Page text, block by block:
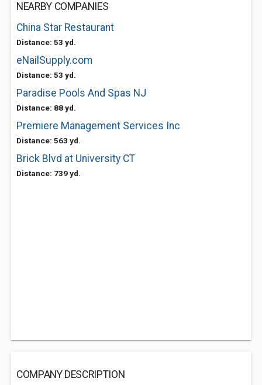
NEARBY COMPANIES
China Star Restaurant
Distance: 53 yd.
eNailSupply.com
Distance: 53 yd.
Paradise Pools And Spas NJ
Distance: 88 yd.
Premiere Management Services Inc
Distance: 563 yd.
Brick Blvd at University CT
Distance: 739 yd.
COMPANY DESCRIPTION